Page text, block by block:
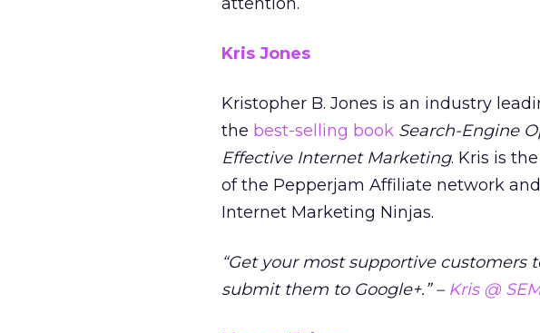
Kris Jones
Kristopher B. Jones is an industry
the best-selling book Search-Engine
Effective Internet Marketing. Kris is
of the Pepperjam Affiliate network
Internet Marketing Ninjas.
“Get your most supportive
submit them to Google+.” – Kris @